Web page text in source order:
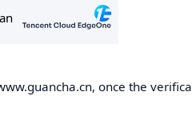
once the